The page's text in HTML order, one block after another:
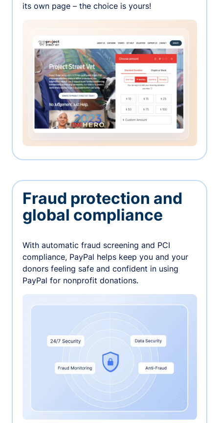
its own page – the choice is yours!
Fraud protection and
global compliance
With automatic fraud screening and PCI
compliance, PayPal helps keep you and your
donors feeling safe and confident in using
PayPal for nonprofit donations.